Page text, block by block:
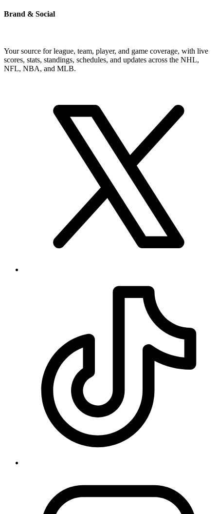
Brand & Social
Your source for league, team, player, and game coverage, with live
scores, stats, standings, schedules, and updates across the NHL,
NFL, NBA, and MLB.